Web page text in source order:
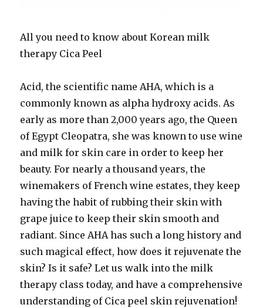
All you need to know about Korean milk
therapy Cica Peel
Acid, the scientific name AHA, which is a
commonly known as alpha hydroxy acids. As
early as more than 2,000 years ago, the Queen
of Egypt Cleopatra, she was known to use wine
and milk for skin care in order to keep her
beauty. For nearly a thousand years, the
winemakers of French wine estates, they keep
having the habit of rubbing their skin with
grape juice to keep their skin smooth and
radiant. Since AHA has such a long history and
such magical effect, how does it rejuvenate the
skin? Is it safe? Let us walk into the milk
therapy class today, and have a comprehensive
understanding of Cica peel skin rejuvenation!